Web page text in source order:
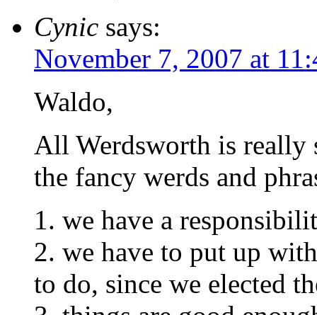
Cynic says:
November 7, 2007 at
Waldo,
All Werdsworth is really
the fancy werds and
1. we have a
2. we have to put up
to do, since we elected